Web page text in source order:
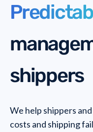
PreRail
shippers
We help shippers
costs and shipping